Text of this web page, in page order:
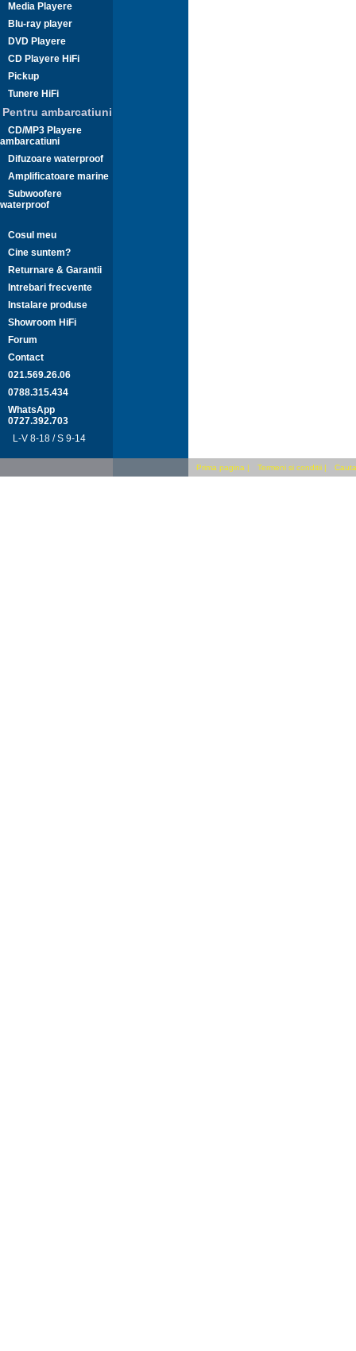
Media Playere
Blu-ray player
DVD Playere
CD Playere HiFi
Pickup
Tunere HiFi
Pentru ambarcatiuni
CD/MP3 Playere
ambarcatiuni
Difuzoare waterproof
Amplificatoare marine
Subwoofere
waterproof
Cosul meu
Cine suntem?
Returnare & Garantii
Intrebari frecvente
Instalare produse
Showroom HiFi
Forum
Contact
021.569.26.06
0788.315.434
WhatsApp
0727.392.703
L-V 8-18 / S 9-14
Prima pagina | Termeni si conditii |